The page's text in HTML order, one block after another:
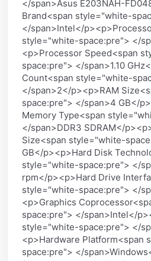
</span>Asus E203NAH-
Brand<span style="white-
</span>Intel</
style="white-space:pre"> </
<p>Processor Speed<span
space:pre"> </span>1.10
Count<span style="white-
</span>2</p><p>RAM
space:pre"> </span>4 GB</
Memory Type<span
</span>DDR3 SDRAM</
Size<span style="white-
GB</p><p>Hard Disk
style="white-space:pre"> </
rpm</p><p>Hard Drive
style="white-space:pre"> </
<p>Graphics
space:pre"> </span>Intel</
style="white-space:pre"> </
<p>Hardware Platform<span
space:pre"> </